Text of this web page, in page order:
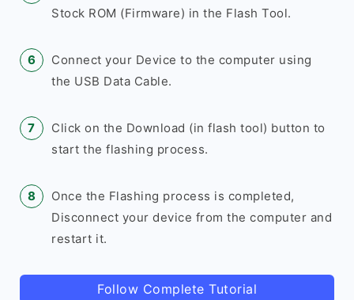
Stock ROM (Firmware) in the Flash Tool.
Connect your Device to the computer using
the USB Data Cable.
Click on the Download (in flash tool) button to
start the flashing process.
Once the Flashing process is completed,
Disconnect your device from the computer and
restart it.
Follow Complete Tutorial